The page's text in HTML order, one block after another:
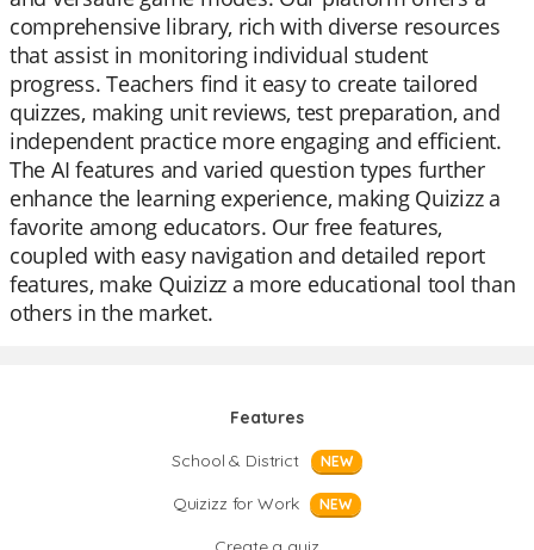
comprehensive library, rich with diverse resources
that assist in monitoring individual student
progress. Teachers find it easy to create tailored
quizzes, making unit reviews, test preparation, and
independent practice more engaging and efficient.
The AI features and varied question types further
enhance the learning experience, making Quizizz a
favorite among educators. Our free features,
coupled with easy navigation and detailed report
features, make Quizizz a more educational tool than
others in the market.
Features
School & District
NEW
Quizizz for Work NEW